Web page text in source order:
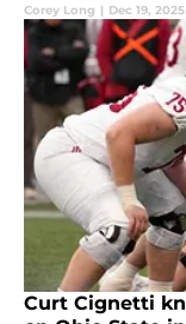
Corey Long | Dec 19, 2025
Curt Cignetti